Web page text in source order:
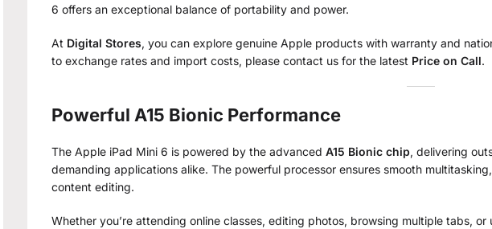
6 offers an exceptional balance of portability and power.
At Digital Stores, you can explore genuine Apple products with warranty and
to exchange rates and import costs, please contact us for the latest Price on Call.
Powerful A15 Bionic Performance
The Apple iPad Mini 6 is powered by the advanced A15 Bionic chip, delivering
demanding applications alike. The powerful processor ensures smooth
content editing.
Whether you’re attending online classes, editing photos, browsing multiple tabs,